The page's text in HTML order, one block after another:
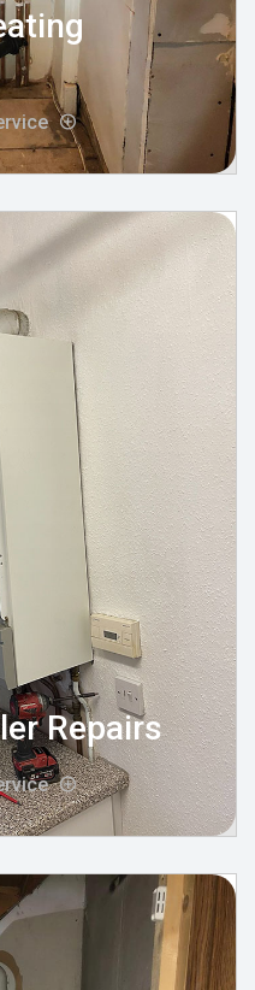
Repairs